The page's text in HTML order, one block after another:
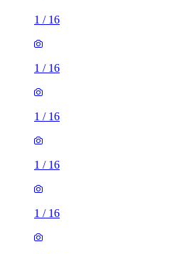
1 / 16
1 / 16
1 / 16
1 / 16
1 / 16